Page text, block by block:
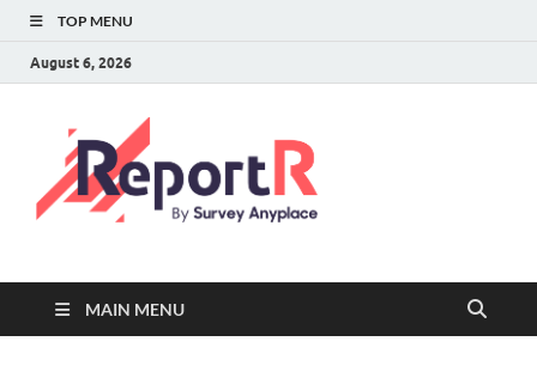
TOP MENU
August 6, 2026
MAIN MENU